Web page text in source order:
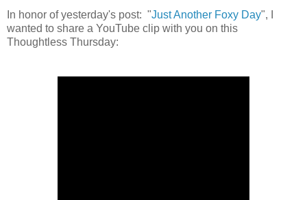
In honor of yesterday's post: "Just Another Foxy Day", I
wanted to share a YouTube clip with you on this
Thoughtless Thursday: